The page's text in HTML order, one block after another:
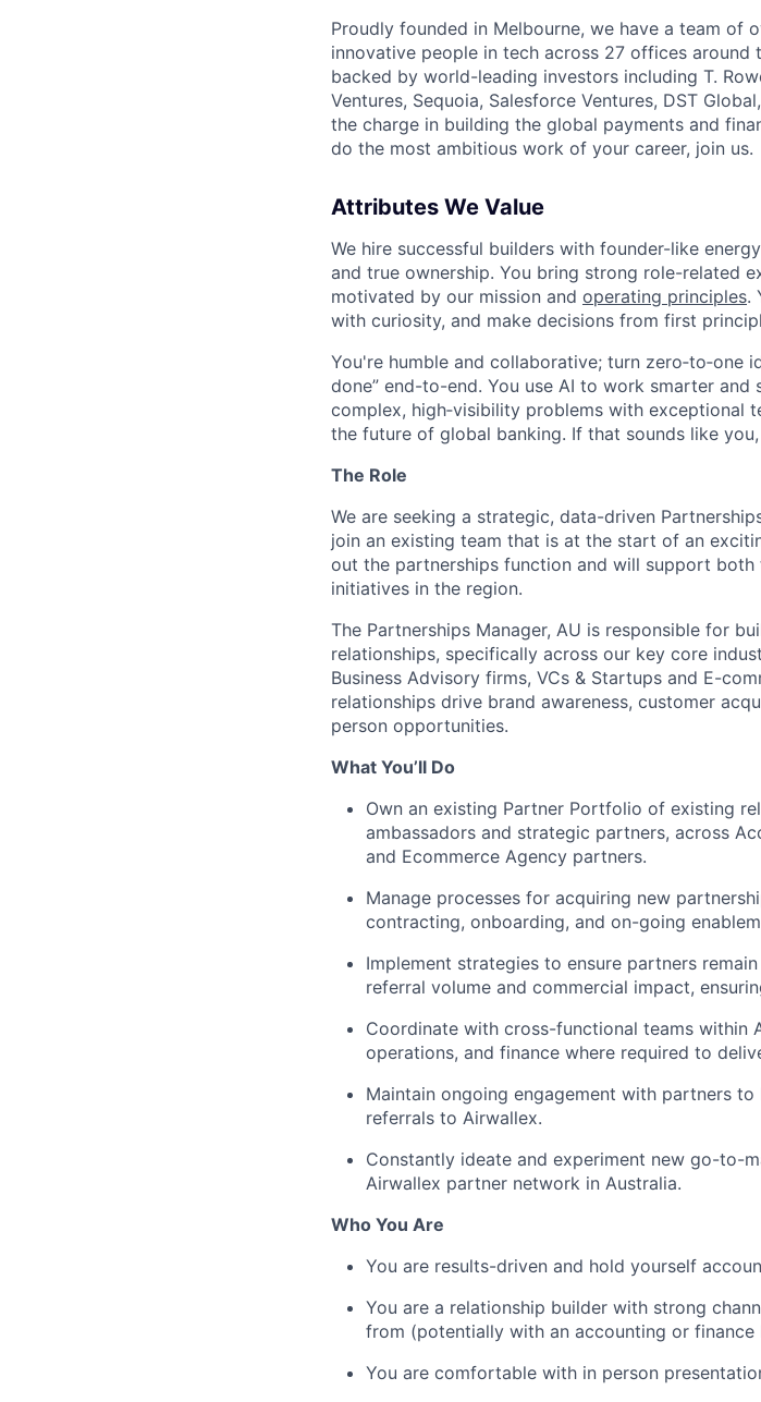
Proudly founded in Melbourne, we have a team of
innovative people in tech across 27 offices around
backed by world-leading investors including T.
Ventures, Sequoia, Salesforce Ventures, DST
the charge in building the global payments and
do the most ambitious work of your career, join us.
Attributes We Value
We hire successful builders with founder-like
and true ownership. You bring strong role-related
motivated by our mission and operating principles.
with curiosity, and make decisions from first
You're humble and collaborative; turn zero‑to‑one
done” end-to-end. You use AI to work smarter and
complex, high‑visibility problems with exceptional
the future of global banking. If that sounds like you,
The Role
We are seeking a strategic, data-driven
join an existing team that is at the start of an
out the partnerships function and will support
initiatives in the region.
The Partnerships Manager, AU is responsible for
relationships, specifically across our key core
Business Advisory firms, VCs & Startups and E-
relationships drive brand awareness, customer
person opportunities.
What You’ll Do
Own an existing Partner Portfolio of existing
ambassadors and strategic partners, across
and Ecommerce Agency partners.
Manage processes for acquiring new
contracting, onboarding, and on-going
Implement strategies to ensure partners
referral volume and commercial impact,
Coordinate with cross-functional teams within
operations, and finance where required to
Maintain ongoing engagement with partners
referrals to Airwallex.
Constantly ideate and experiment new go-to-
Airwallex partner network in Australia.
Who You Are
You are results-driven and hold yourself
You are a relationship builder with strong
from (potentially with an accounting or finance
You are comfortable with in person